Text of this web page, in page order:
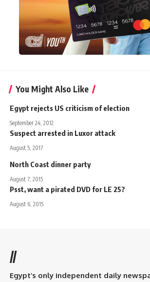
You Might Also Like
Egypt rejects US criticism of election
September 24, 2012
Suspect arrested in Luxor attack
August 5, 2017
North Coast dinner party
August 7, 2015
Psst, want a pirated DVD for LE 25?
August 6, 2015
//
Egypt’s only independent daily